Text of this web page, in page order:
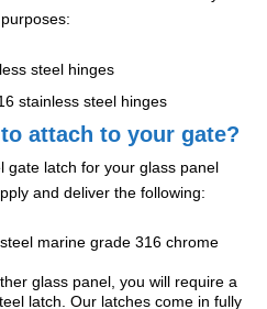
steel hinges
stainless steel hinges
attach to your gate?
gate latch for your glass panel
and deliver the following:
marine grade 316 chrome
glass panel, you will require a
latch. Our latches come in fully